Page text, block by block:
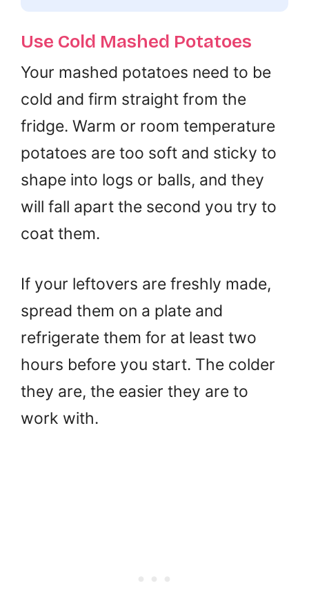
Use Cold Mashed Potatoes
Your mashed potatoes need to be
cold and firm straight from the
fridge. Warm or room temperature
potatoes are too soft and sticky to
shape into logs or balls, and they
will fall apart the second you try to
coat them.
If your leftovers are freshly made,
spread them on a plate and
refrigerate them for at least two
hours before you start. The colder
they are, the easier they are to
work with.